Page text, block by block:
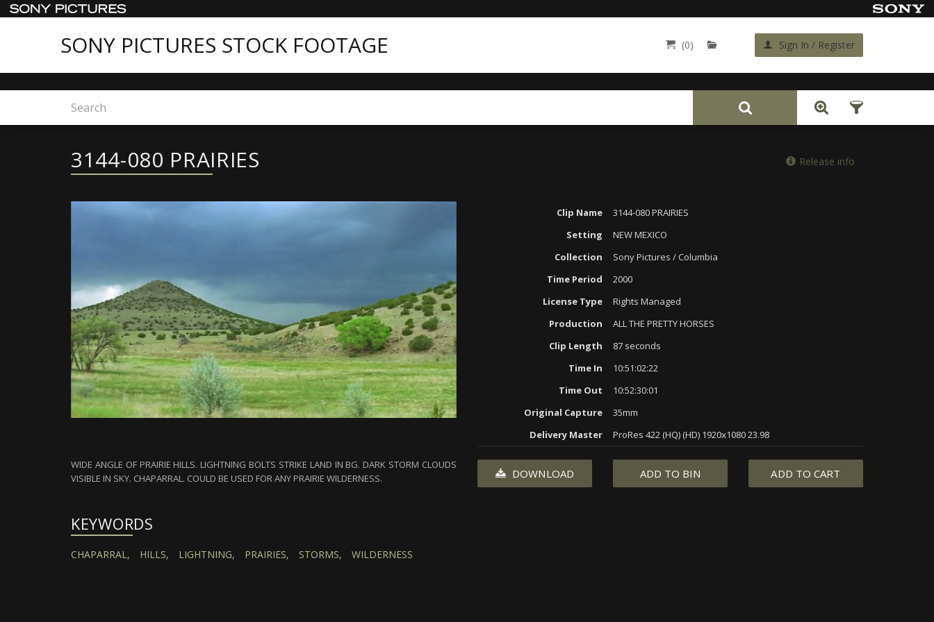
SONY PICTURES STOCK FOOTAGE (0) Sign In / Register
Home Back
3144-080 PRAIRIES Release info
Clip Name
3144-080 PRAIRIES
Setting
NEW MEXICO
Collection
Sony Pictures / Columbia
Time Period
2000
License Type
Rights Managed
Production
ALL THE PRETTY HORSES
Clip Length
87 seconds
Time In
10:51:02:22
Time Out
10:52:30:01
Original Capture
35mm
Delivery Master
ProRes 422 (HQ) (HD) 1920x1080 23.98
WIDE ANGLE OF PRAIRIE HILLS. LIGHTNING BOLTS STRIKE LAND IN BG. DARK STORM CLOUDS
VISIBLE IN SKY. CHAPARRAL. COULD BE USED FOR ANY PRAIRIE WILDERNESS.
DOWNLOAD ADD TO BIN ADD TO CART
KEYWORDS
CHAPARRAL, HILLS, LIGHTNING, PRAIRIES, STORMS, WILDERNESS